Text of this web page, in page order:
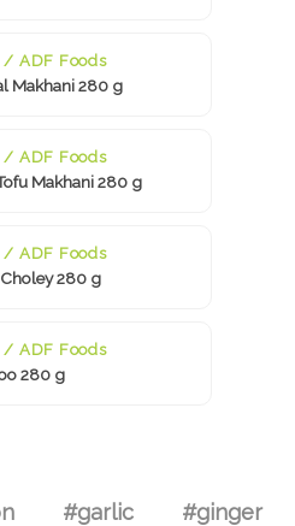
/ ADF Foods
Makhani 280 g
/ ADF Foods
Makhani 280 g
/ ADF Foods
280 g
/ ADF Foods
280 g
#garlic #ginger